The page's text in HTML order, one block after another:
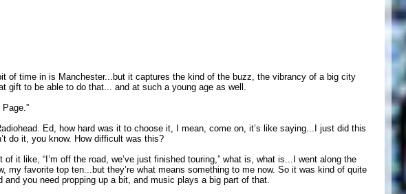
of time in is Manchester...but it captures the kind of the buzz, the vibrancy of a big city
gift to be able to do that... and at such a young age as well.
Ed, how hard was it to choose it, I mean, come on, it’s like saying...I just did this
do it, you know. How difficult was this?
it like, “I’m off the road, we’ve just finished touring,” what is, what is...I went along the
favorite top ten...but they’re what means something to me now. So it was kind of quite
you need propping up a bit, and music plays a big part of that.